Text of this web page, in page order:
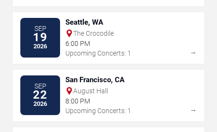
SEP
19
2026
Seattle, WA
The Crocodile
6:00 PM
Upcoming Concerts: 1
→
SEP
22
2026
San Francisco, CA
August Hall
8:00 PM
Upcoming Concerts: 1
→